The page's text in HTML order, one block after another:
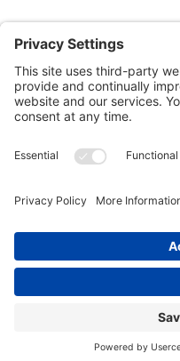
Customer Tools
Connect With Us
Commercial Projects
© 2026 Kristal Sports LLC.